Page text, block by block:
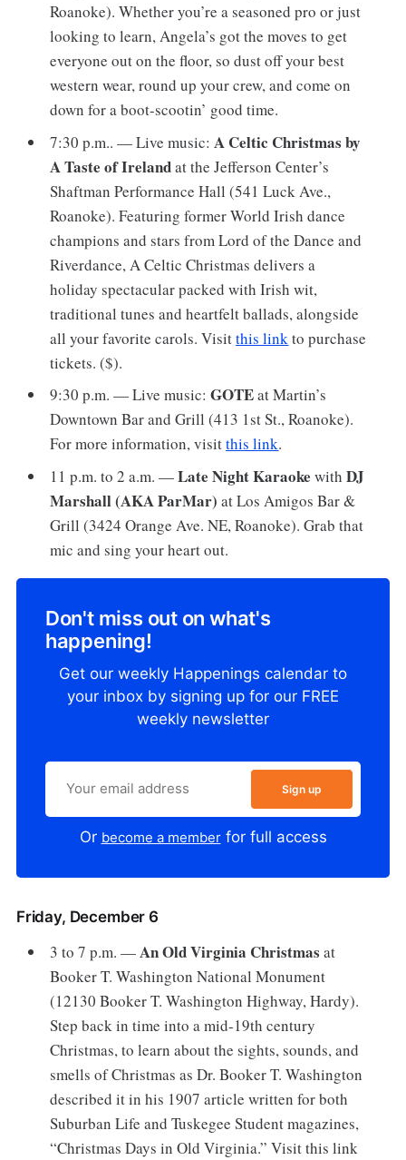
Roanoke). Whether you’re a seasoned pro or just
looking to learn, Angela’s got the moves to get
everyone out on the floor, so dust off your best
western wear, round up your crew, and come on
down for a boot-scootin’ good time.
7:30 p.m.. — Live music:A Celtic Christmas by
A Taste of Irelandat the Jefferson Center’s
Shaftman Performance Hall (541 Luck Ave.,
Roanoke). Featuring former World Irish dance
champions and stars from Lord of the Dance and
Riverdance, A Celtic Christmas delivers a
holiday spectacular packed with Irish wit,
traditional tunes and heartfelt ballads, alongside
all your favorite carols. Visitthis linkto purchase
tickets. ($).
9:30 p.m. — Live music:GOTEat Martin’s
Downtown Bar and Grill (413 1st St., Roanoke).
For more information, visitthis link.
11 p.m. to 2 a.m. —Late Night Karaoke with DJ
Marshall (AKA ParMar) at Los Amigos Bar &
Grill (3424 Orange Ave. NE, Roanoke). Grab that
mic and sing your heart out.
Don't miss out on what's
happening!
Get our weekly Happenings calendar to
your inbox by signing up for our FREE
weekly newsletter
Sign up
Or become a memberfor full access
Friday, December 6
3 to 7 p.m. —An Old Virginia Christmas at
Booker T. Washington National Monument
(12130 Booker T. Washington Highway, Hardy).
Step back in time into a mid-19th century
Christmas, to learn about the sights, sounds, and
smells of Christmas as Dr. Booker T. Washington
described it in his 1907 article written for both
Suburban Life and Tuskegee Student magazines,
“Christmas Days in Old Virginia.” Visit this link